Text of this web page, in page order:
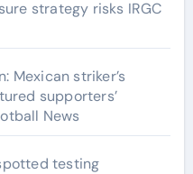
strategy risks IRGC
Mexican striker’s
supporters’
News
testing